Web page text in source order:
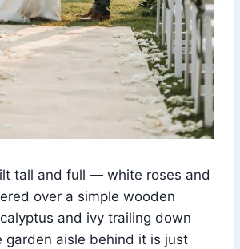
tall and full — white roses and
over a simple wooden
and ivy trailing down
garden aisle behind it is just